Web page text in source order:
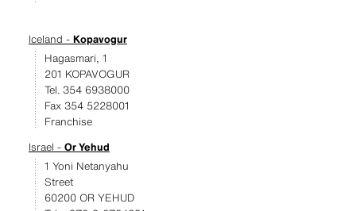
Iceland - Kopavogur
Hagasmari, 1
201 KOPAVOGUR
Tel. 354 6938000
Fax 354 5228001
Franchise
Israel - Or Yehud
1 Yoni Netanyahu
Street
60200 OR YEHUD